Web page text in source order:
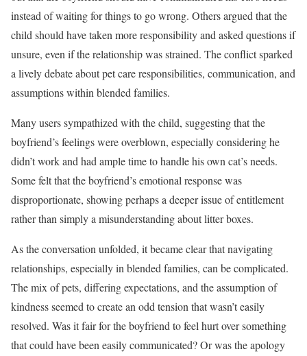
instead of waiting for things to go wrong. Others argued that the
child should have taken more responsibility and asked questions if
unsure, even if the relationship was strained. The conflict sparked
a lively debate about pet care responsibilities, communication, and
assumptions within blended families.
Many users sympathized with the child, suggesting that the
boyfriend’s feelings were overblown, especially considering he
didn’t work and had ample time to handle his own cat’s needs.
Some felt that the boyfriend’s emotional response was
disproportionate, showing perhaps a deeper issue of entitlement
rather than simply a misunderstanding about litter boxes.
As the conversation unfolded, it became clear that navigating
relationships, especially in blended families, can be complicated.
The mix of pets, differing expectations, and the assumption of
kindness seemed to create an odd tension that wasn’t easily
resolved. Was it fair for the boyfriend to feel hurt over something
that could have been easily communicated? Or was the apology